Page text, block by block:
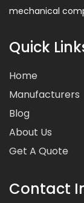
mechanical
Quick
Home
Manufacturers
Blog
About Us
Get A Quote
Contact